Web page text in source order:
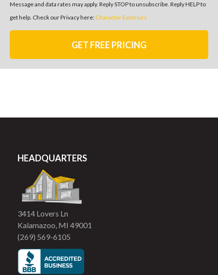
Message and data rates may apply. Reply STOP to unsubscribe. Reply HELP to
get help. Check our Privacy here: Character Exteriors
GET FREE PRICING
HEADQUARTERS
3414 Lovers Ln
Kalamazoo, MI 49001
(269) 569-6105